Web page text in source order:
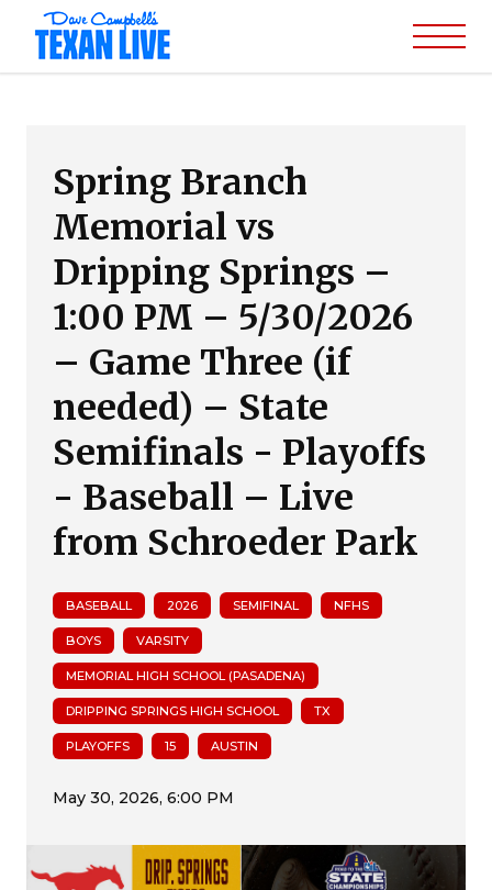
Spring Branch
Memorial vs
Dripping Springs –
1:00 PM – 5/30/2026
– Game Three (if
needed) – State
Semifinals - Playoffs
- Baseball – Live
from Schroeder Park
BASEBALL 2026 SEMIFINAL NFHS
BOYS VARSITY
MEMORIAL HIGH SCHOOL (PASADENA)
DRIPPING SPRINGS HIGH SCHOOL TX
PLAYOFFS 15 AUSTIN